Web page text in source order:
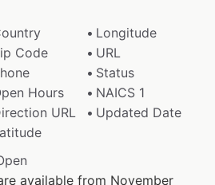
Longitude
Code
URL
Status
Hours
NAICS 1
URL
Updated Date
available from November